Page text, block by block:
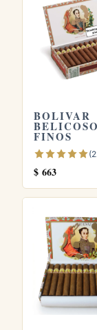
BOLIVAR
FINOS
$ 663